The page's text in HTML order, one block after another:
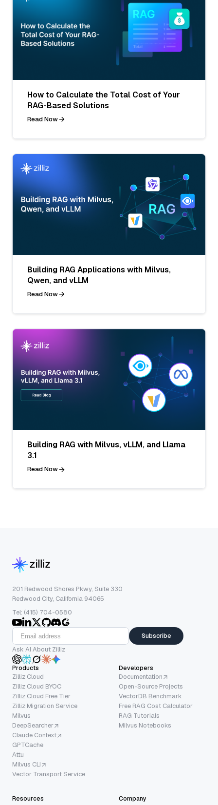
How to Calculate the Total Cost of Your
RAG-Based Solutions
Read Now
Building RAG Applications with Milvus,
Qwen, and vLLM
Read Now
Building RAG with Milvus, vLLM, and Llama
3.1
Read Now
201 Redwood Shores Pkwy, Suite 330
Redwood City, California 94065
Tel: (415) 704-0580
Subscribe
Ask AI About Zilliz
Products
Zilliz Cloud
Zilliz Cloud BYOC
Zilliz Cloud Free Tier
Zilliz Migration Service
Milvus
DeepSearcher
Claude Context
GPTCache
Attu
Milvus CLI
Vector Transport Service
Developers
Documentation
Open-Source Projects
VectorDB Benchmark
Free RAG Cost Calculator
RAG Tutorials
Milvus Notebooks
Resources Company